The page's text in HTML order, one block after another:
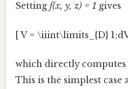
Setting f(x, y, z) = 1 gives
[ V = \iiint\limits_{D}
which directly
This is the simplest case